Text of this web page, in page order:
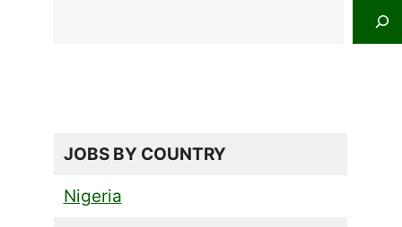
JOBS BY COUNTRY
Nigeria